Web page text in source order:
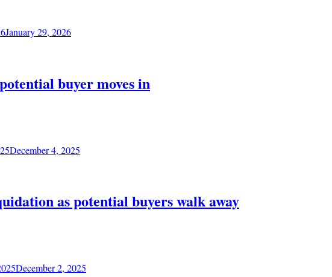
January 29, 2026
buyer moves in
December 4, 2025
as potential buyers walk away
December 2, 2025